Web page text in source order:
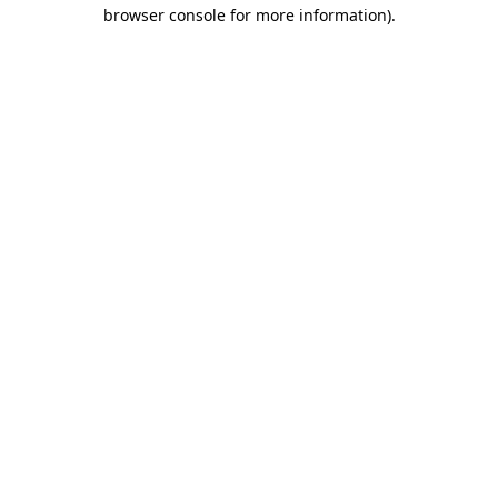
browser console for more information).